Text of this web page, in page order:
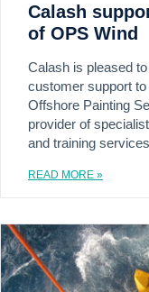
Calash
of OPS Wind
Calash is pleased
customer support
Offshore Painting
provider of
and training
READ MORE »